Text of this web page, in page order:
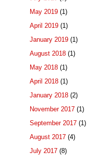
May 2019 (1)
April 2019 (1)
January 2019 (1)
August 2018 (1)
May 2018 (1)
April 2018 (1)
January 2018 (2)
November 2017 (1)
September 2017 (1)
August 2017 (4)
July 2017 (8)